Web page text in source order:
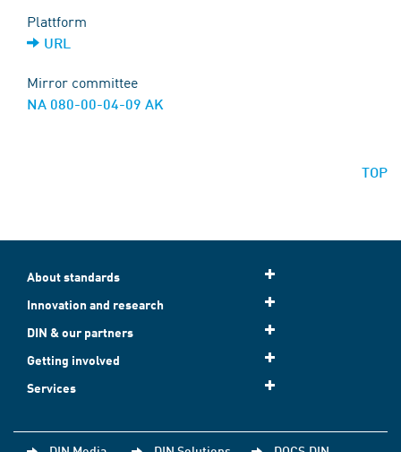
Plattform
URL
Mirror committee
NA 080-00-04-09 AK
TOP
About standards
Innovation and research
DIN & our partners
Getting involved
Services